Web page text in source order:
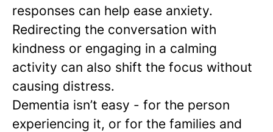
responses can help ease anxiety.
Redirecting the conversation with
kindness or engaging in a calming
activity can also shift the focus without
causing distress.
Dementia isn’t easy - for the person
experiencing it, or for the families and